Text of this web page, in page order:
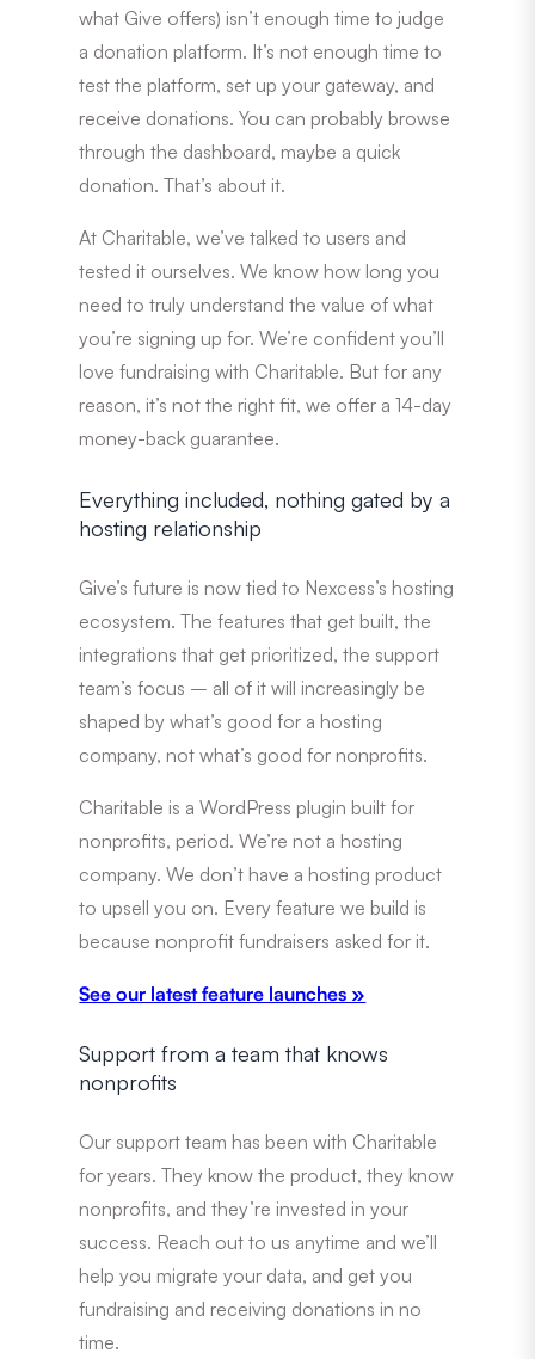
what Give offers) isn’t enough time to judge
a donation platform. It’s not enough time to
test the platform, set up your gateway, and
receive donations. You can probably browse
through the dashboard, maybe a quick
donation. That’s about it.
At Charitable, we’ve talked to users and
tested it ourselves. We know how long you
need to truly understand the value of what
you’re signing up for. We’re confident you’ll
love fundraising with Charitable. But for any
reason, it’s not the right fit, we offer a 14-day
money-back guarantee.
Everything included, nothing gated by a
hosting relationship
Give’s future is now tied to Nexcess’s hosting
ecosystem. The features that get built, the
integrations that get prioritized, the support
team’s focus – all of it will increasingly be
shaped by what’s good for a hosting
company, not what’s good for nonprofits.
Charitable is a WordPress plugin built for
nonprofits, period. We’re not a hosting
company. We don’t have a hosting product
to upsell you on. Every feature we build is
because nonprofit fundraisers asked for it.
See our latest feature launches »
Support from a team that knows
nonprofits
Our support team has been with Charitable
for years. They know the product, they know
nonprofits, and they’re invested in your
success. Reach out to us anytime and we’ll
help you migrate your data, and get you
fundraising and receiving donations in no
time.